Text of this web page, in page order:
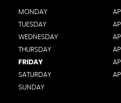
MONDAY
TUESDAY
WEDNESDAY
THURSDAY
FRIDAY
SATURDAY
SUNDAY